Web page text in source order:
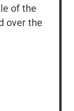
of the
over the